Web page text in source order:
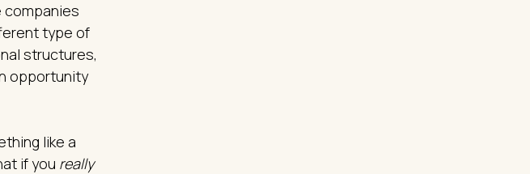
companies
type of
structures,
opportunity
like a
if you really